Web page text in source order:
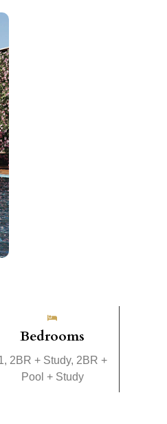
Bedrooms
2BR + Study, 2BR +
Pool + Study